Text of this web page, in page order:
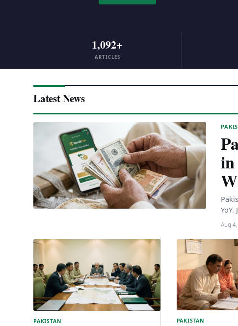
1,092+
ARTICLES
Latest News
in
Aug
PAKISTAN PAKISTAN